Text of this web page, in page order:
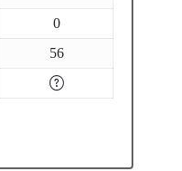
0
56